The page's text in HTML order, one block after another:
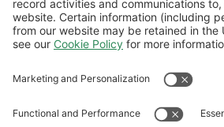
How can I purchase bulk
Book and Claim if the app won't